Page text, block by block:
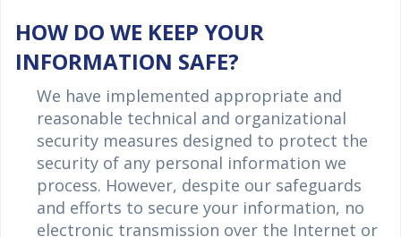
HOW DO WE KEEP YOUR
INFORMATION SAFE?
We have implemented appropriate and
reasonable technical and organizational
security measures designed to protect the
security of any personal information we
process. However, despite our safeguards
and efforts to secure your information, no
electronic transmission over the Internet or